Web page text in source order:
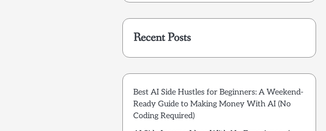
Recent Posts
Best AI Side Hustles for Beginners: A Weekend-
Ready Guide to Making Money With AI (No
Coding Required)